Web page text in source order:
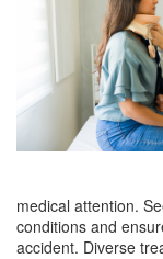
medical attention.
conditions and
accident. Diverse